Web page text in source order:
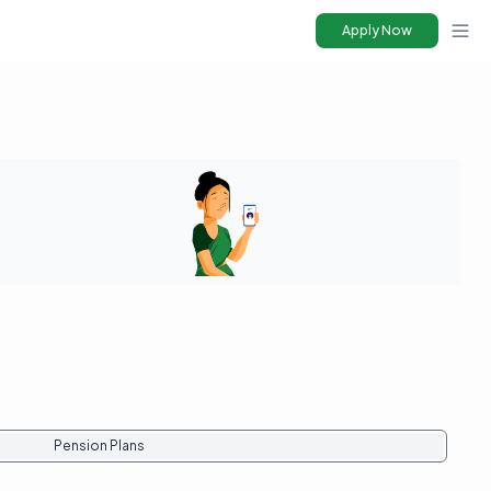
Apply Now
Pension Plans